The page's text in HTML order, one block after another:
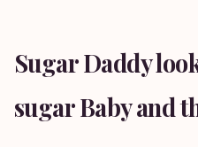
Sugar Daddy
sugar Baby and